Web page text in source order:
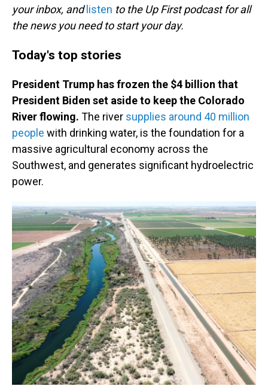
your inbox, and listen to the Up First podcast for all
the news you need to start your day.
Today's top stories
President Trump has frozen the $4 billion that
President Biden set aside to keep the Colorado
River flowing. The river supplies around 40 million
people with drinking water, is the foundation for a
massive agricultural economy across the
Southwest, and generates significant hydroelectric
power.